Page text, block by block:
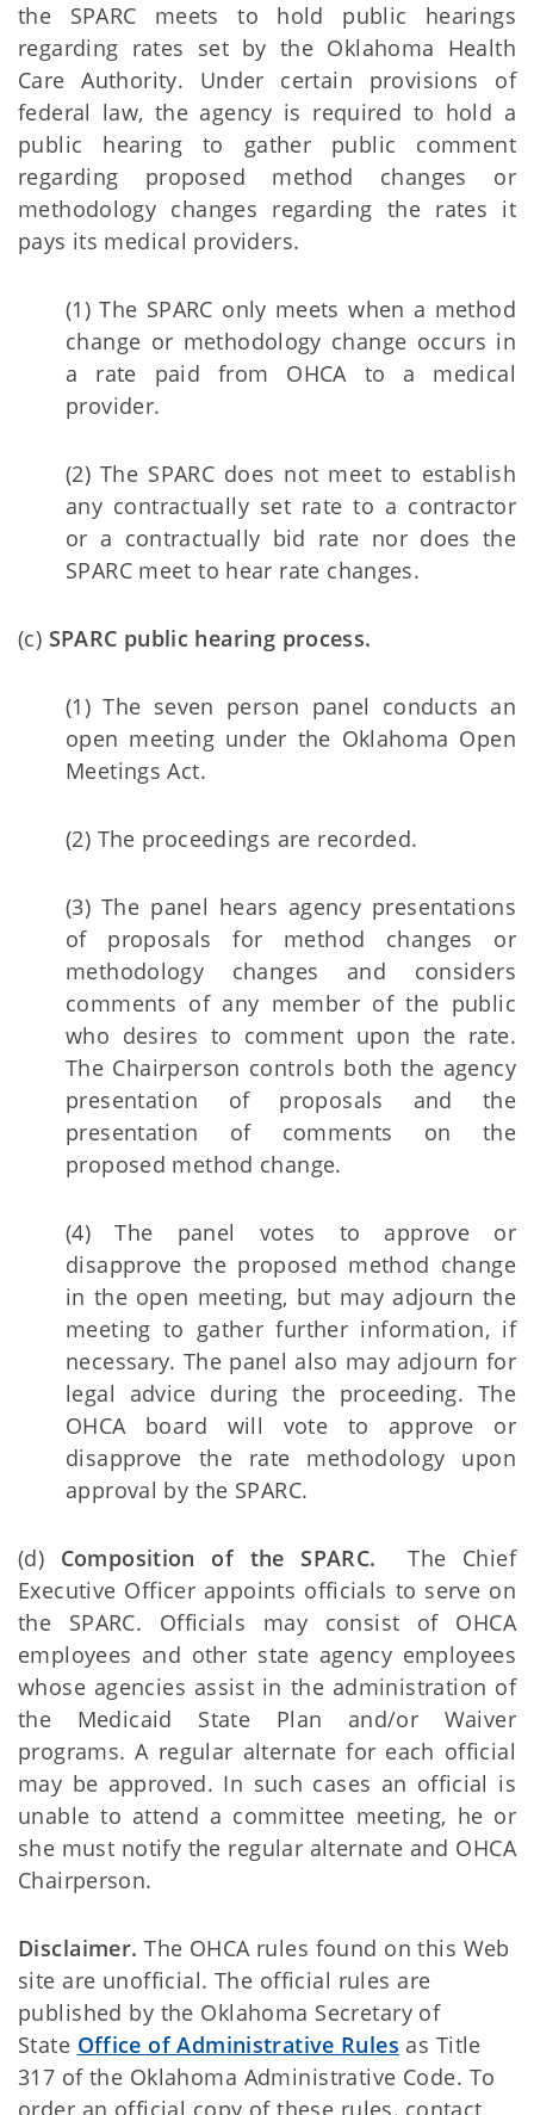
the SPARC meets to hold public hearings
regarding rates set by the Oklahoma Health
Care Authority. Under certain provisions of
federal law, the agency is required to hold a
public hearing to gather public comment
regarding proposed method changes or
methodology changes regarding the rates it
pays its medical providers.
(1) The SPARC only meets when a method
change or methodology change occurs in
a rate paid from OHCA to a medical
provider.
(2) The SPARC does not meet to establish
any contractually set rate to a contractor
or a contractually bid rate nor does the
SPARC meet to hear rate changes.
(c) SPARC public hearing process.
(1) The seven person panel conducts an
open meeting under the Oklahoma Open
Meetings Act.
(2) The proceedings are recorded.
(3) The panel hears agency presentations
of proposals for method changes or
methodology changes and considers
comments of any member of the public
who desires to comment upon the rate.
The Chairperson controls both the agency
presentation of proposals and the
presentation of comments on the
proposed method change.
(4) The panel votes to approve or
disapprove the proposed method change
in the open meeting, but may adjourn the
meeting to gather further information, if
necessary. The panel also may adjourn for
legal advice during the proceeding. The
OHCA board will vote to approve or
disapprove the rate methodology upon
approval by the SPARC.
(d) Composition of the SPARC.The Chief
Executive Officer appoints officials to serve on
the SPARC. Officials may consist of OHCA
employees and other state agency employees
whose agencies assist in the administration of
the Medicaid State Plan and/or Waiver
programs. A regular alternate for each official
may be approved. In such cases an official is
unable to attend a committee meeting, he or
she must notify the regular alternate and OHCA
Chairperson.
Disclaimer. The OHCA rules found on this Web
site are unofficial. The official rules are
published by the Oklahoma Secretary of
State Office of Administrative Rules as Title
317 of the Oklahoma Administrative Code. To
order an official copy of these rules, contact